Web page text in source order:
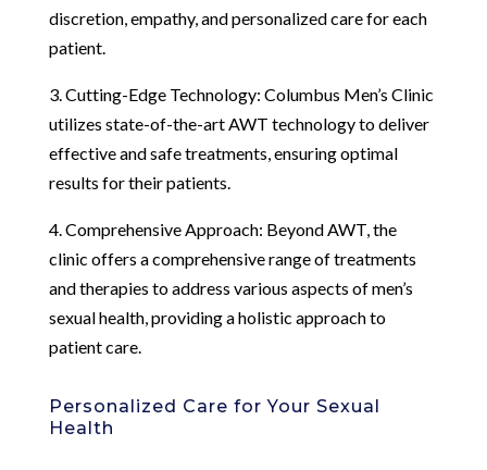
discretion, empathy, and personalized care for each
patient.
3. Cutting-Edge Technology: Columbus Men’s Clinic
utilizes state-of-the-art AWT technology to deliver
effective and safe treatments, ensuring optimal
results for their patients.
4. Comprehensive Approach: Beyond AWT, the
clinic offers a comprehensive range of treatments
and therapies to address various aspects of men’s
sexual health, providing a holistic approach to
patient care.
Personalized Care for Your Sexual
Health